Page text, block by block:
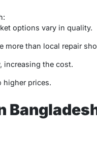
options vary in quality.
more than local repair
increasing the cost.
higher prices.